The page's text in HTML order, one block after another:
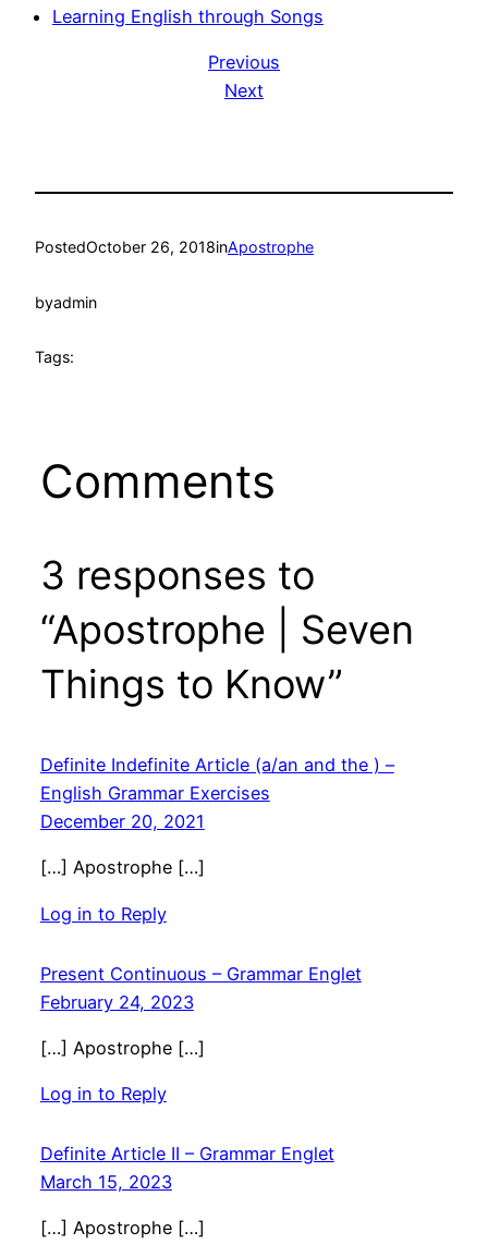
Learning English through Songs
Previous
Next
PostedOctober 26, 2018inApostrophe
byadmin
Tags:
Comments
3 responses to
“Apostrophe | Seven
Things to Know”
Definite Indefinite Article (a/an and the ) –
English Grammar Exercises
December 20, 2021
[…] Apostrophe […]
Log in to Reply
Present Continuous – Grammar Englet
February 24, 2023
[…] Apostrophe […]
Log in to Reply
Definite Article II – Grammar Englet
March 15, 2023
[…] Apostrophe […]